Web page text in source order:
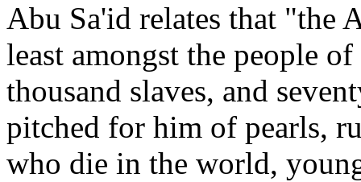
Abu Sa'id relates that "the
least amongst the people
thousand slaves, and
pitched for him of pearls,
who die in the world,